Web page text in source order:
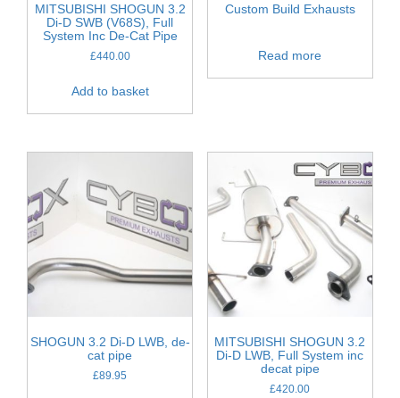
MITSUBISHI SHOGUN 3.2
Di-D SWB (V68S), Full
System Inc De-Cat Pipe
£440.00
Add to basket
Custom Build Exhausts
Read more
SHOGUN 3.2 Di-D LWB, de-
cat pipe
£89.95
MITSUBISHI SHOGUN 3.2
Di-D LWB, Full System inc
decat pipe
£420.00